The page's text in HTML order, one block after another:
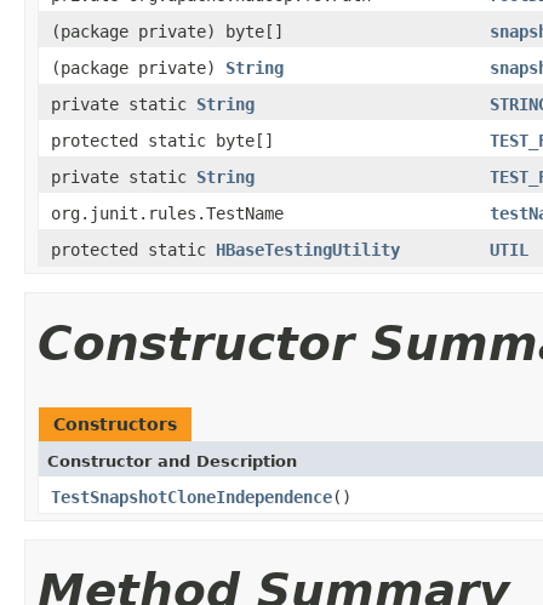
(package private) byte[]
(package private) String
private static String
protected static byte[]
private static String
org.junit.rules.TestName
protected static HBaseTestingUtility UTIL
Constructor
Constructors
Constructor and Description
TestSnapshotCloneIndependence()
Method Summary